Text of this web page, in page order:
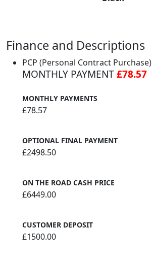
Finance and Descriptions
PCP (Personal Contract Purchase)
MONTHLY PAYMENT£78.57
MONTHLY PAYMENTS
£78.57
OPTIONAL FINAL PAYMENT
£2498.50
ON THE ROAD CASH PRICE
£6449.00
CUSTOMER DEPOSIT
£1500.00